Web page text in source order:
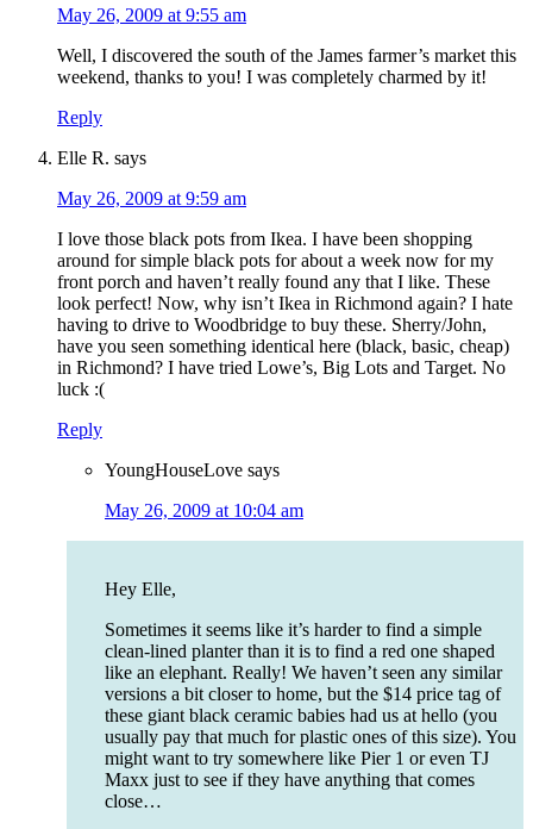
May 26, 2009 at 9:55 am
Well, I discovered the south of the James farmer’s market this
weekend, thanks to you! I was completely charmed by it!
Reply
Elle R. says
May 26, 2009 at 9:59 am
I love those black pots from Ikea. I have been shopping
around for simple black pots for about a week now for my
front porch and haven’t really found any that I like. These
look perfect! Now, why isn’t Ikea in Richmond again? I hate
having to drive to Woodbridge to buy these. Sherry/John,
have you seen something identical here (black, basic, cheap)
in Richmond? I have tried Lowe’s, Big Lots and Target. No
luck :(
Reply
YoungHouseLove says
May 26, 2009 at 10:04 am
Hey Elle,
Sometimes it seems like it’s harder to find a simple
clean-lined planter than it is to find a red one shaped
like an elephant. Really! We haven’t seen any similar
versions a bit closer to home, but the $14 price tag of
these giant black ceramic babies had us at hello (you
usually pay that much for plastic ones of this size). You
might want to try somewhere like Pier 1 or even TJ
Maxx just to see if they have anything that comes
close…